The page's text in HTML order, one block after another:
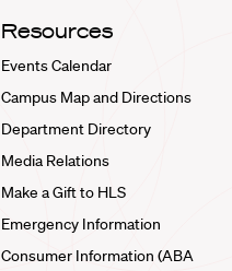
Resources
Events Calendar
Campus Map and Directions
Department Directory
Media Relations
Make a Gift to HLS
Emergency Information
Consumer Information (ABA